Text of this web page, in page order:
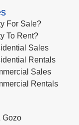
For Sale?
To Rent?
Sales
Rentals
Sales
Rentals
Gozo